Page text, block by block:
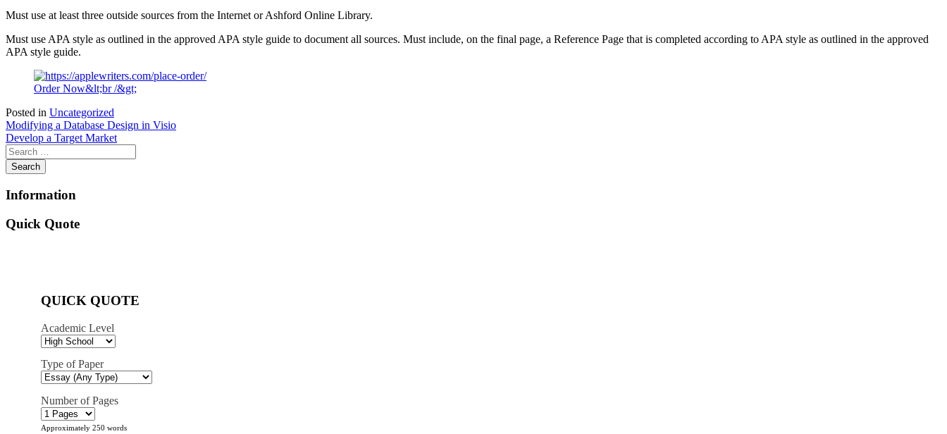
Must use at least three outside sources from the Internet or Ashford Online Library.
Must use APA style as outlined in the approved APA style guide to document all sources. Must include, on the final page, a Reference Page that is completed according to APA style as outlined in the approved
APA style guide.
Order Now&lt;br /&gt;
Posted in Uncategorized
Post
navigation
Modifying a Database Design in Visio
Develop a Target Market
Information
Quick Quote
QUICK QUOTE
Academic Level
Type of Paper
Number of Pages
Approximately 250 words